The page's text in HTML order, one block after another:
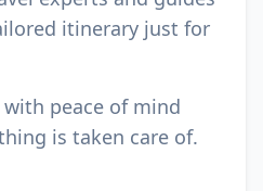
itinerary just for
peace of mind
is taken care of.